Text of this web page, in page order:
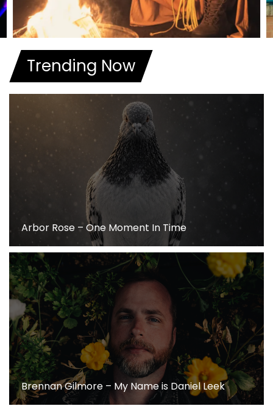
Trending Now
Arbor Rose – One Moment In Time
Brennan Gilmore – My Name is Daniel Leek